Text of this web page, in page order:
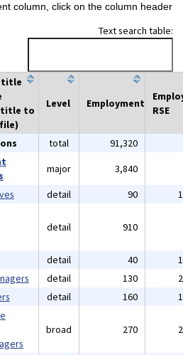
column, click on the column header
Text search table:
title
title to
Level Employment
RSE
total 91,320
major 3,840
detail 90
detail 910
detail 40
detail 130
detail 160
broad 270